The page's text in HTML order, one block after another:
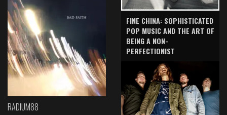
RADIUM88
FINE CHINA: SOPHISTICATED
POP MUSIC AND THE ART OF
BEING A NON-
PERFECTIONIST